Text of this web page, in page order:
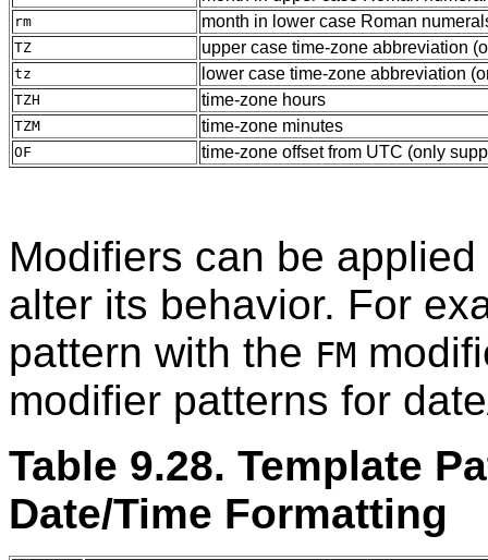
rm month in lower case Roman
TZ upper case time-zone abbreviation
tz lower case time-zone abbreviation
TZH time-zone hours
TZM time-zone minutes
OF time-zone offset from UTC (only
Modifiers can be
alter its behavior. For
pattern with the FM
modifier patterns for
Table 9.28. Template
Date/Time Formatting